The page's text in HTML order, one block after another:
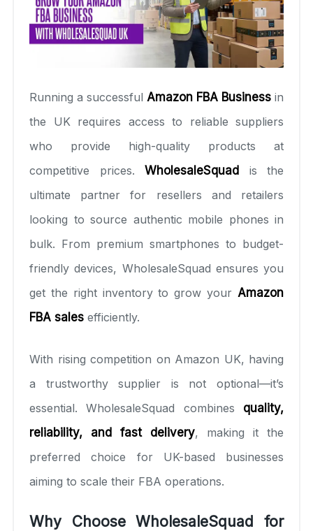
Running a successful Amazon FBA Business in
the UK requires access to reliable suppliers
who provide high-quality products at
competitive prices. WholesaleSquad is the
ultimate partner for resellers and retailers
looking to source authentic mobile phones in
bulk. From premium smartphones to budget-
friendly devices, WholesaleSquad ensures you
get the right inventory to grow your Amazon
FBA sales efficiently.
With rising competition on Amazon UK, having
a trustworthy supplier is not optional—it’s
essential. WholesaleSquad combines quality,
reliability, and fast delivery, making it the
preferred choice for UK-based businesses
aiming to scale their FBA operations.
Why Choose WholesaleSquad for